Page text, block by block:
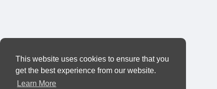
This website uses cookies to ensure that you
get the best experience from our website.
Learn More